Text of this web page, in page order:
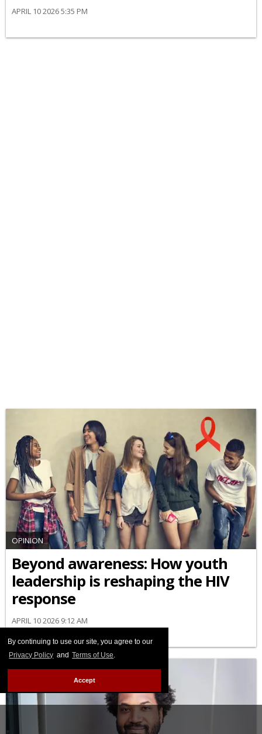
By continuing to use our site, you agree to our
Privacy Policy and Terms of Use.
Accept
APRIL 10 2026 5:35 PM
OPINION
Beyond awareness: How youth
leadership is reshaping the HIV
response
APRIL 10 2026 9:12 AM